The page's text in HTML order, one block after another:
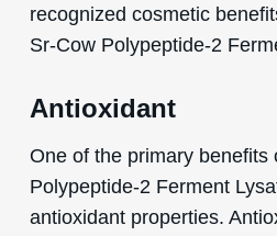
recognized cosmetic
Sr-Cow Polypeptide-2
Antioxidant
One of the primary benefits
Polypeptide-2 Ferment
antioxidant properties.